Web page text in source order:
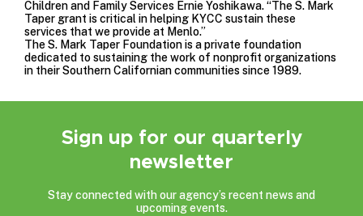
Children and Family Services Ernie Yoshikawa. “The S. Mark
Taper grant is critical in helping KYCC sustain these
services that we provide at Menlo.”
The S. Mark Taper Foundation is a private foundation
dedicated to sustaining the work of nonprofit organizations
in their Southern Californian communities since 1989.
Sign up for our quarterly
newsletter
Stay connected with our agency’s recent news and
upcoming events.